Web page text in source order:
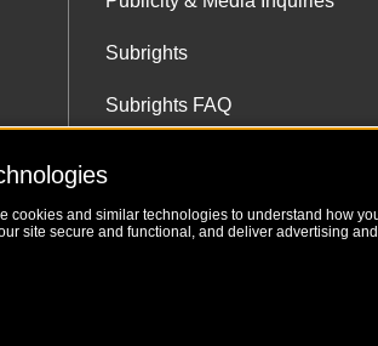
Subrights
Subrights FAQ
cookies and similar technologies to understand how
site secure and functional, and deliver advertising